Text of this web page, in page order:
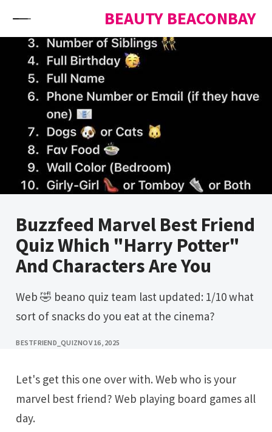
BEAUTY BEACONBAY
Buzzfeed Marvel Best Friend
Quiz Which "Harry Potter"
And Characters Are You
Web 🤣 beano quiz team last updated: 1/10 what
sort of snacks do you eat at the cinema?
BESTFRIEND_QUIZNOV 16, 2025
Let's get this one over with. Web who is your
marvel best friend? Web playing board games all
day.